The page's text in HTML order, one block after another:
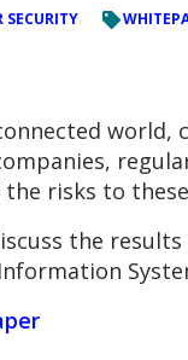
SECURITY
world,
the risks to
the